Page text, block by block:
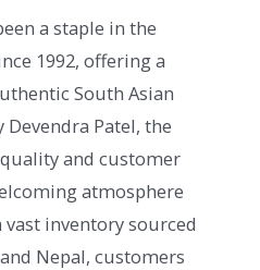
a staple in the
1992, offering a
South Asian
Patel, the
and customer
atmosphere
inventory sourced
Nepal, customers